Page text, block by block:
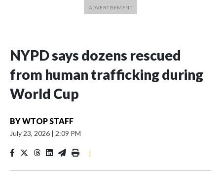
NYPD says dozens rescued
from human trafficking during
World Cup
BYWTOP STAFF
July 23, 2026 | 2:09 PM
|